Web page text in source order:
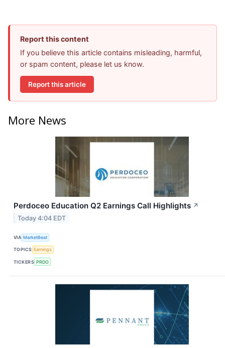
Report this content
If you believe this article contains misleading, harmful,
or spam content, please let us know.
Report this article
More News
Perdoceo Education Q2 Earnings Call Highlights ↗
Today 4:04 EDT
VIA MarketBeat
TOPICS Earnings
TICKERS PRDO